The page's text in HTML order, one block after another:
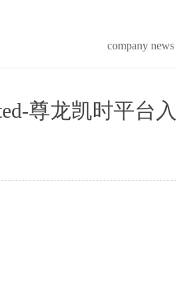
company news
尊龙凯时平台